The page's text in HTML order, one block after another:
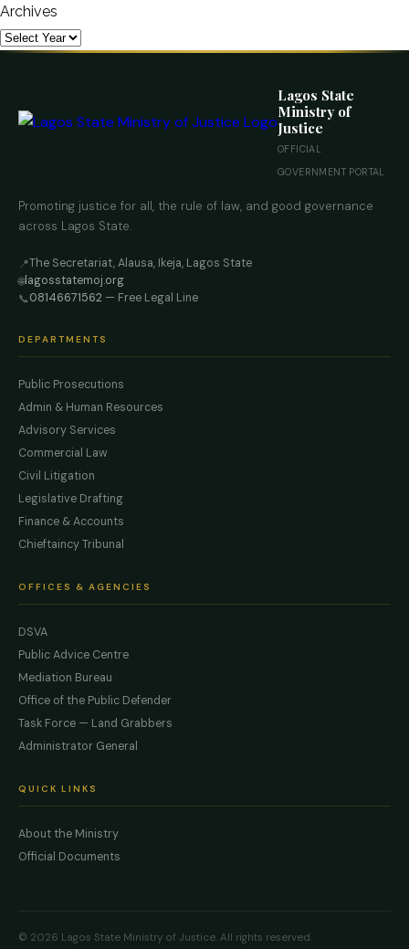
Archives
Lagos State
Ministry of
Justice
OFFICIAL
GOVERNMENT PORTAL
Promoting justice for all, the rule of law, and good governance
across Lagos State.
📍The Secretariat, Alausa, Ikeja, Lagos State
🌐lagosstatemoj.org
📞08146671562 — Free Legal Line
DEPARTMENTS
Public Prosecutions
Admin & Human Resources
Advisory Services
Commercial Law
Civil Litigation
Legislative Drafting
Finance & Accounts
Chieftaincy Tribunal
OFFICES & AGENCIES
DSVA
Public Advice Centre
Mediation Bureau
Office of the Public Defender
Task Force — Land Grabbers
Administrator General
QUICK LINKS
About the Ministry
Official Documents
© 2026 Lagos State Ministry of Justice. All rights reserved.